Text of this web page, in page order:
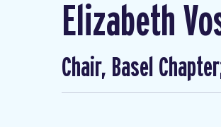
Elizabeth
Chair, Basel